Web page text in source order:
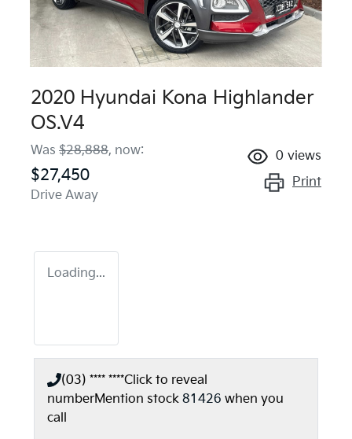
2020 Hyundai Kona Highlander
OS.V4
Was $28,888, now:
$27,450
Drive Away
0 views
Print
Loading...
(03) **** ****Click to reveal
numberMention stock 81426 when you
call